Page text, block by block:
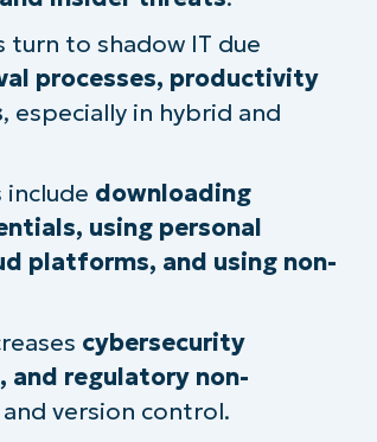
IT behavior
turn to shadow IT due
processes, productivity
, especially in hybrid and
include downloading
using personal
platforms, and using non-
cybersecurity
and regulatory non-
version control.